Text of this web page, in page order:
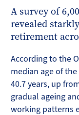
A survey of
revealed
retirement
According to the
median age of
40.7 years, up
gradual ageing
working patterns